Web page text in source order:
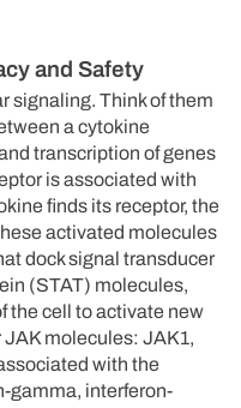
and Safety
signaling. Think of them
a cytokine
transcription of genes
is associated with
finds its receptor, the
activated molecules
dock signal transducer
(STAT) molecules,
the cell to activate new
molecules: JAK1,
with the
gamma, interferon-